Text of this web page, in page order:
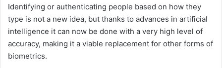
Identifying or authenticating people based on how they
type is not a new idea, but thanks to advances in artificial
intelligence it can now be done with a very high level of
accuracy, making it a viable replacement for other forms of
biometrics.